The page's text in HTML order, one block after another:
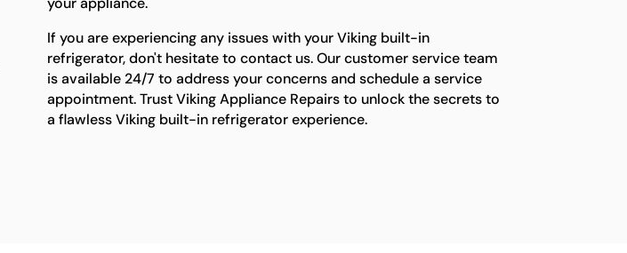
If you are experiencing any issues with your Viking built-in
refrigerator, don't hesitate to contact us. Our customer service team
is available 24/7 to address your concerns and schedule a service
appointment. Trust Viking Appliance Repairs to unlock the secrets to
a flawless Viking built-in refrigerator experience.